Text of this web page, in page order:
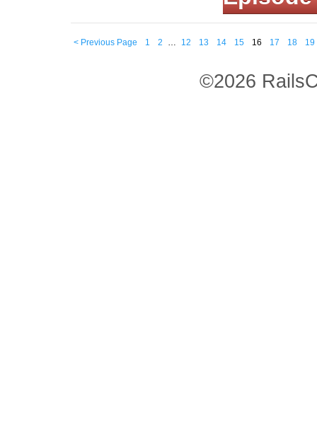
< Previous Page 1 2 … 12 13 14 15 16 17 18 19
©2026